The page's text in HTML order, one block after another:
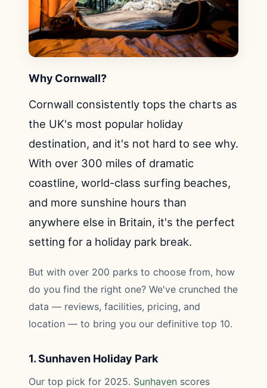
Why Cornwall?
Cornwall consistently tops the charts as
the UK's most popular holiday
destination, and it's not hard to see why.
With over 300 miles of dramatic
coastline, world-class surfing beaches,
and more sunshine hours than
anywhere else in Britain, it's the perfect
setting for a holiday park break.
But with over 200 parks to choose from, how
do you find the right one? We've crunched the
data — reviews, facilities, pricing, and
location — to bring you our definitive top 10.
1. Sunhaven Holiday Park
Our top pick for 2025. Sunhaven scores